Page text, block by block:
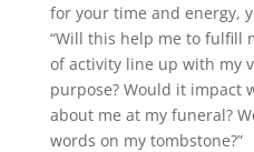
for your time and energy,
“Will this help me to fulfill
of activity line up with my
purpose? Would it impact
about me at my funeral?
words on my tombstone?”